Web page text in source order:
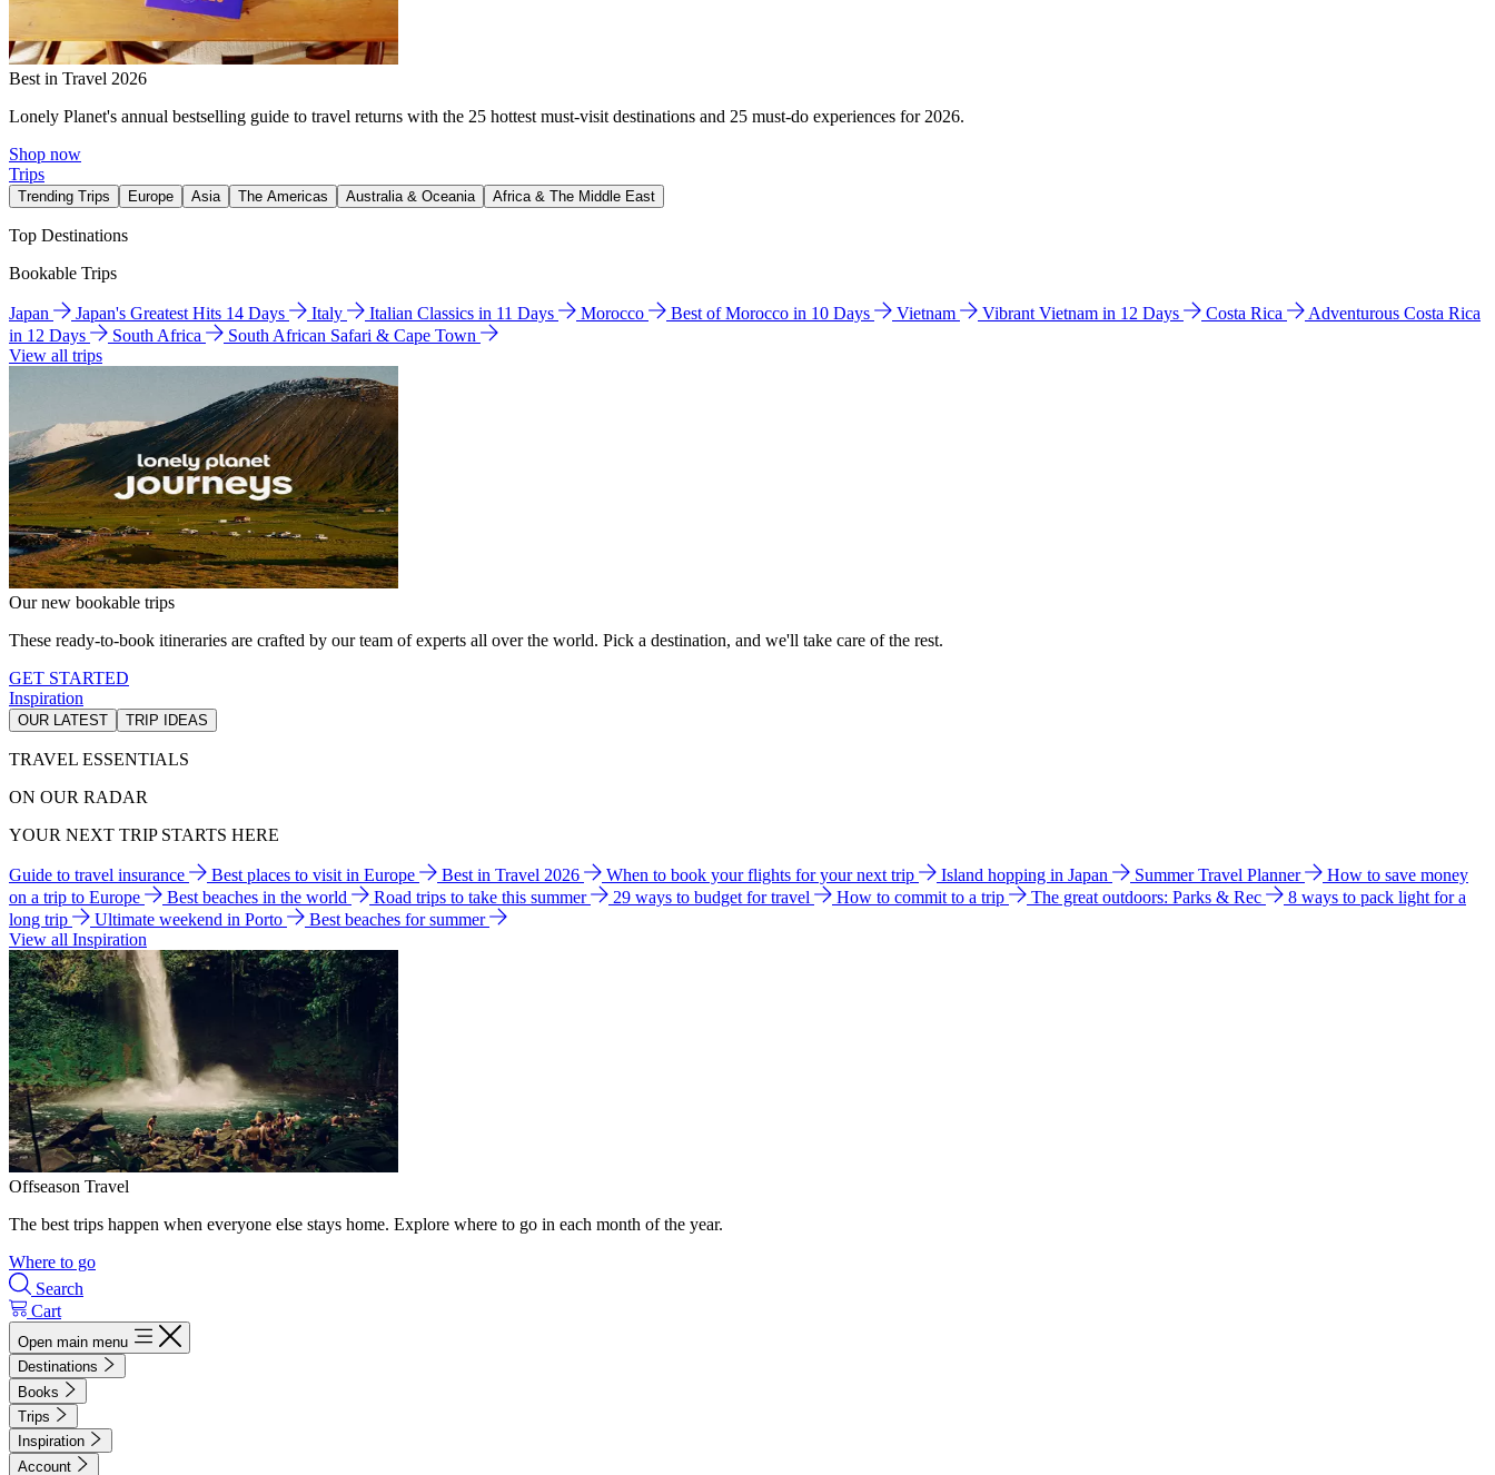
Best in Travel 2026
Lonely Planet's annual bestselling guide to travel returns with the 25 hottest must-visit destinations and 25 must-do experiences for 2026.
Shop now
Trips
Trending Trips Europe Asia The Americas Australia & Oceania Africa & The Middle East
Top Destinations
Bookable Trips
Japan Japan's Greatest Hits 14 Days Italy Italian Classics in 11 Days Morocco Best of Morocco in 10 Days Vietnam Vibrant Vietnam in 12 Days Costa Rica
Adventurous Costa Rica
in 12 Days
South Africa
South African Safari & Cape Town
View all trips
Our new bookable trips
These ready-to-book itineraries are crafted by our team of experts all over the world. Pick a destination, and we'll take care of the rest.
GET STARTED
Inspiration
OUR LATEST TRIP IDEAS
TRAVEL ESSENTIALS
ON OUR RADAR
YOUR NEXT TRIP STARTS HERE
Guide to travel insurance Best places to visit in Europe Best in Travel 2026 When to book your flights for your next trip Island hopping in Japan Summer Travel Planner
How to save money
on a trip to Europe
Best beaches in the world Road trips to take this summer 29 ways to budget for travel How to commit to a trip The great outdoors: Parks & Rec
8 ways to pack light for a
long trip
Ultimate weekend in Porto
Best beaches for summer
View all Inspiration
Offseason Travel
The best trips happen when everyone else stays home. Explore where to go in each month of the year.
Where to go
Search
Cart
Open main menu
Destinations
Books
Trips
Inspiration
Account